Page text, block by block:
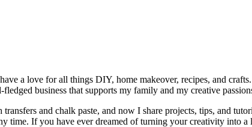
a love for all things DIY, home makeover, recipes, and
business that supports my family and my creative
and chalk paste, and now I share projects, tips, and
time. If you have ever dreamed of turning your creativity into a